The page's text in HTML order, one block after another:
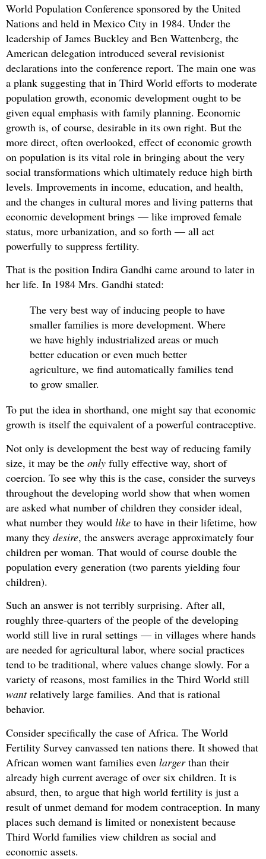
World Population Conference sponsored by the United
Nations and held in Mexico City in 1984. Under the
leadership of James Buckley and Ben Wattenberg, the
American delegation introduced several revisionist
declarations into the conference report. The main one was
a plank suggesting that in Third World efforts to moderate
population growth, economic development ought to be
given equal emphasis with family planning. Economic
growth is, of course, desirable in its own right. But the
more direct, often overlooked, effect of economic growth
on population is its vital role in bringing about the very
social transformations which ultimately reduce high birth
levels. Improvements in income, education, and health,
and the changes in cultural mores and living patterns that
economic development brings — like improved female
status, more urbanization, and so forth — all act
powerfully to suppress fertility.
That is the position Indira Gandhi came around to later in
her life. In 1984 Mrs. Gandhi stated:
The very best way of inducing people to have
smaller families is more development. Where
we have highly industrialized areas or much
better education or even much better
agriculture, we find automatically families tend
to grow smaller.
To put the idea in shorthand, one might say that economic
growth is itself the equivalent of a powerful contraceptive.
Not only is development the best way of reducing family
size, it may be the only fully effective way, short of
coercion. To see why this is the case, consider the surveys
throughout the developing world show that when women
are asked what number of children they consider ideal,
what number they would like to have in their lifetime, how
many they desire, the answers average approximately four
children per woman. That would of course double the
population every generation (two parents yielding four
children).
Such an answer is not terribly surprising. After all,
roughly three-quarters of the people of the developing
world still live in rural settings — in villages where hands
are needed for agricultural labor, where social practices
tend to be traditional, where values change slowly. For a
variety of reasons, most families in the Third World still
wantrelatively large families. And that is rational
behavior.
Consider specifically the case of Africa. The World
Fertility Survey canvassed ten nations there. It showed that
African women want families even largerthan their
already high current average of over six children. It is
absurd, then, to argue that high world fertility is just a
result of unmet demand for modem contraception. In many
places such demand is limited or nonexistent because
Third World families view children as social and
economic assets.